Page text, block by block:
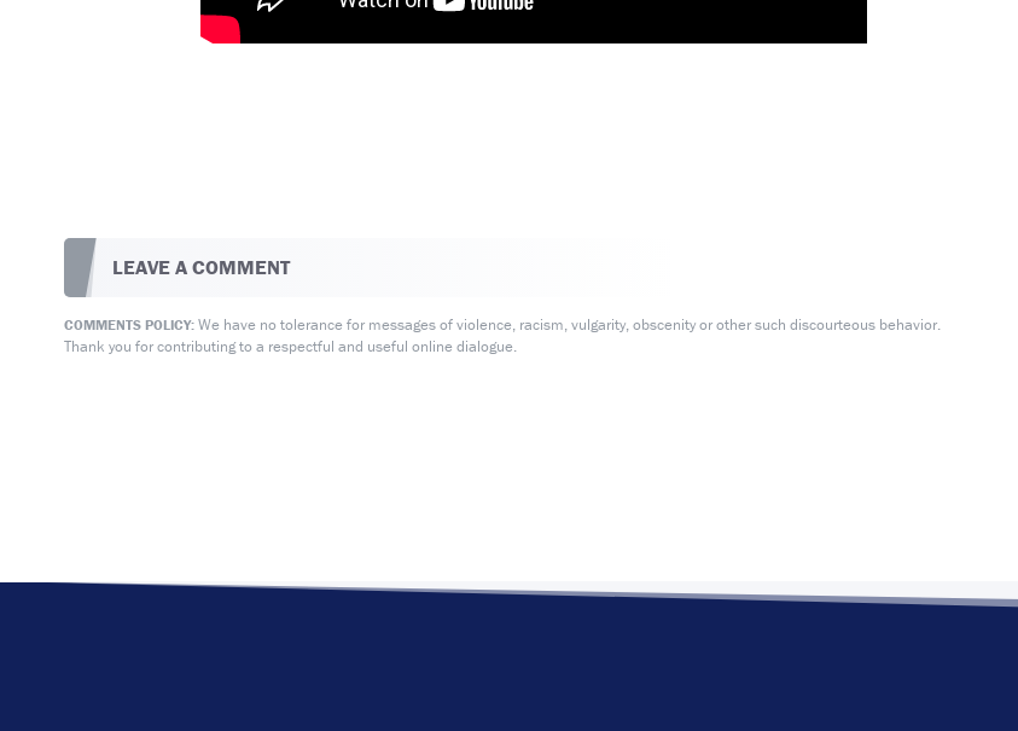
LEAVE A COMMENT
COMMENTS POLICY:We have no tolerance for messages of violence, racism, vulgarity, obscenity or other such discourteous behavior.
Thank you for contributing to a respectful and useful online dialogue.